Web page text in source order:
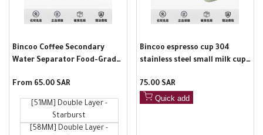
Bincoo Coffee Secondary
Water Separator Food-Grade
and Durable, with 51 to 58mm
Sintered Filter Plates
Sale
From 65.00 SAR
[51MM] Double Layer -
Starburst
[58MM] Double Layer -
Bincoo espresso cup 304
stainless steel small milk cup
measuring cup, liquid
collection cup
Sale
price
75.00 SAR
Quick add